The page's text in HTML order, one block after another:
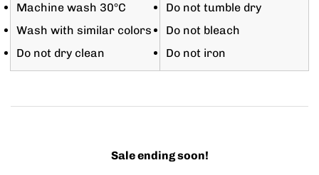
Machine wash 30°C
Wash with similar colors
Do not dry clean
Do not tumble dry
Do not bleach
Do not iron
Sale ending soon!